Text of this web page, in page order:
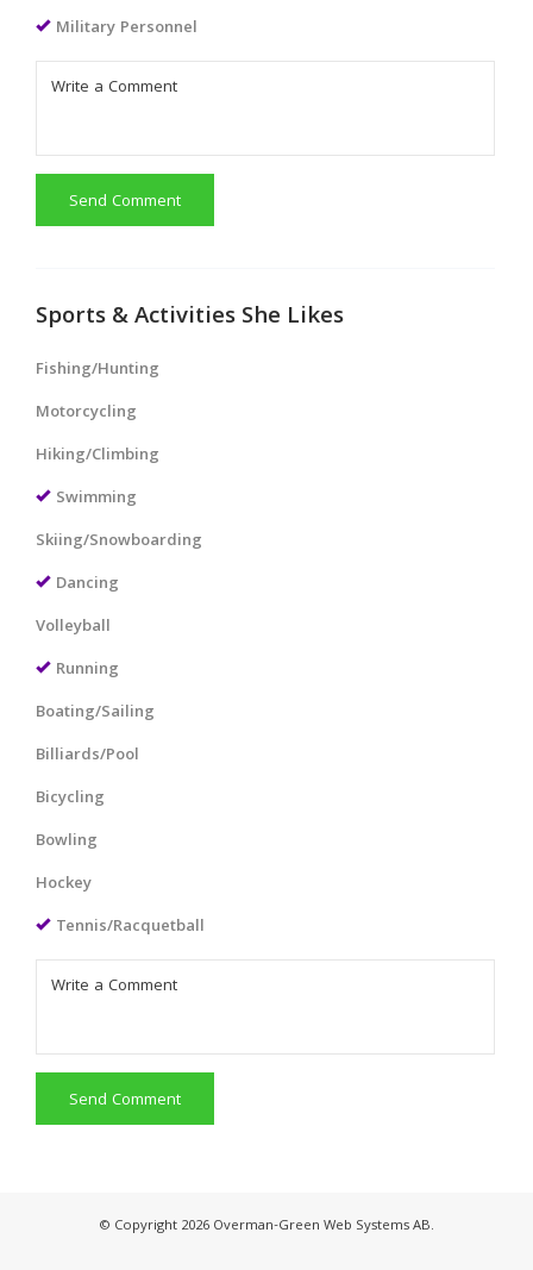
Military Personnel
Send Comment
Sports & Activities She Likes
Fishing/Hunting
Motorcycling
Hiking/Climbing
Swimming
Skiing/Snowboarding
Dancing
Volleyball
Running
Boating/Sailing
Billiards/Pool
Bicycling
Bowling
Hockey
Tennis/Racquetball
Send Comment
© Copyright 2026 Overman-Green Web Systems AB.